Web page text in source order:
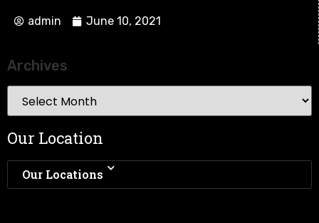
admin June 10, 2021
Archives
Our Location
Our Locations